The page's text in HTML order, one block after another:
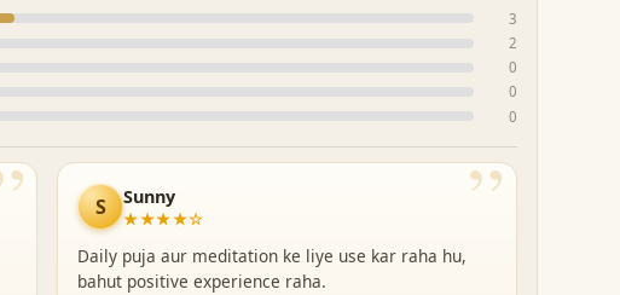
3
2
0
0
0
”
S Sunny
★★★★☆
Daily puja aur meditation ke liye use kar raha hu,
bahut positive experience raha.